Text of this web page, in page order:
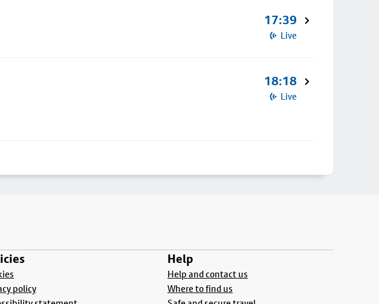
17:39
Live
18:18
Live
policy
Help
Help and contact us
Where to find us